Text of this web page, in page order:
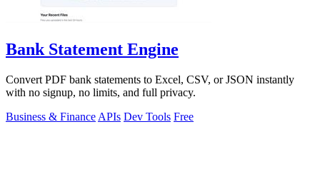
Bank Statement Engine
Convert PDF bank statements to Excel, CSV, or JSON instantly
with no signup, no limits, and full privacy.
Business & Finance APIs Dev Tools Free